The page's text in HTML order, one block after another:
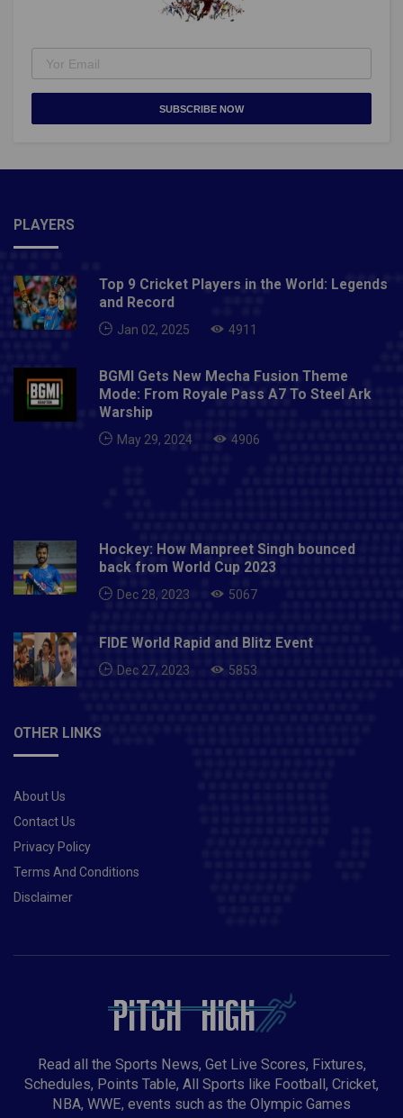
SUBSCRIBE NOW
PLAYERS
Top 9 Cricket Players in the World: Legends
and Record
Jan 02, 2025 4911
BGMI Gets New Mecha Fusion Theme
Mode: From Royale Pass A7 To Steel Ark
Warship
May 29, 2024 4906
Hockey: How Manpreet Singh bounced
back from World Cup 2023
Dec 28, 2023 5067
FIDE World Rapid and Blitz Event
Dec 27, 2023 5853
OTHER LINKS
About Us
Contact Us
Privacy Policy
Terms And Conditions
Disclaimer
Read all the Sports News, Get Live Scores, Fixtures,
Schedules, Points Table, All Sports like Football, Cricket,
NBA, WWE, events such as the Olympic Games